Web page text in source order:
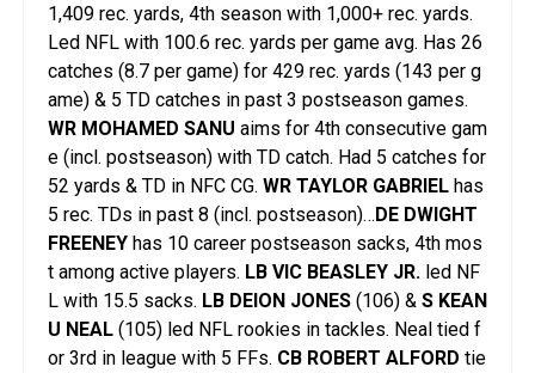
1,409 rec. yards, 4th season with 1,000+ rec. yards.
Led NFL with 100.6 rec. yards per game avg. Has 26
catches (8.7 per game) for 429 rec. yards (143 per g
ame) & 5 TD catches in past 3 postseason games.
WR MOHAMED SANU aims for 4th consecutive gam
e (incl. postseason) with TD catch. Had 5 catches for
52 yards & TD in NFC CG. WR TAYLOR GABRIEL has
5 rec. TDs in past 8 (incl. postseason)…DE DWIGHT
FREENEY has 10 career postseason sacks, 4th mos
t among active players. LB VIC BEASLEY JR. led NF
L with 15.5 sacks. LB DEION JONES (106) & S KEAN
U NEAL (105) led NFL rookies in tackles. Neal tied f
or 3rd in league with 5 FFs. CB ROBERT ALFORD tie